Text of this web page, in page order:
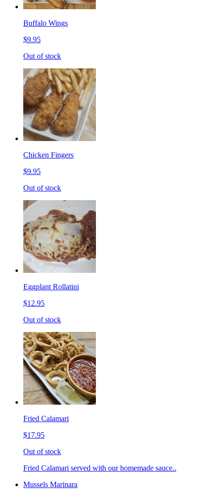
Buffalo Wings
$9.95
Out of stock
Chicken Fingers
$9.95
Out of stock
Eggplant Rollatini
$12.95
Out of stock
Fried Calamari
$17.95
Out of stock
Fried Calamari served with our homemade sauce..
Mussels Marinara